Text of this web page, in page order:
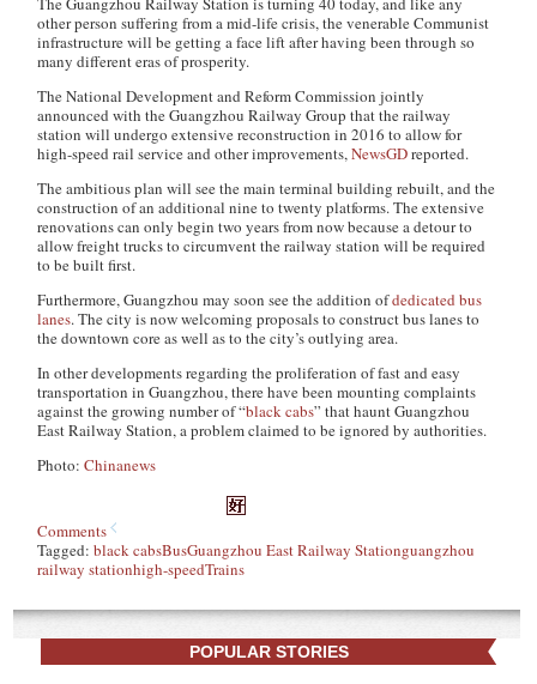
other person suffering from a mid-life crisis, the venerable Communist
infrastructure will be getting a face lift after having been through so
many different eras of prosperity.
The National Development and Reform Commission jointly
announced with the Guangzhou Railway Group that the railway
station will undergo extensive reconstruction in 2016 to allow for
high-speed rail service and other improvements,NewsGDreported.
The ambitious plan will see the main terminal building rebuilt, and the
construction of an additional nine to twenty platforms. The extensive
renovations can only begin two years from now because a detour to
allow freight trucks to circumvent the railway station will be required
to be built first.
Furthermore, Guangzhou may soon see the addition ofdedicated bus
lanes. The city is now welcoming proposals to construct bus lanes to
the downtown core as well as to the city’s outlying area.
In other developments regarding the proliferation of fast and easy
transportation in Guangzhou, there have been mounting complaints
against the growing number of “black cabs” that haunt Guangzhou
East Railway Station, a problem claimed to be ignored by authorities.
Photo:Chinanews
Comments
Tagged:black cabsBusGuangzhou East Railway Stationguangzhou
railway stationhigh-speedTrains
POPULAR STORIES